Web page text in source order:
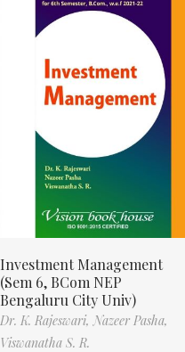
Investment Management
(Sem 6, BCom NEP
Bengaluru City Univ)
Dr. K. Rajeswari, Nazeer Pasha,
Viswanatha S. R.